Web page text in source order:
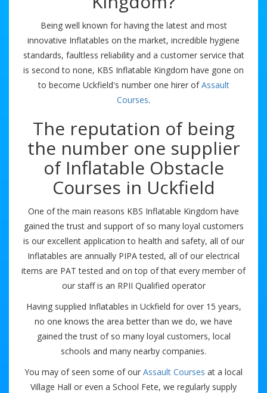
Being well known for having the latest and most
innovative Inflatables on the market, incredible hygiene
standards, faultless reliability and a customer service that
is second to none, KBS Inflatable Kingdom have gone on
to become Uckfield's number one hirer ofAssault
Courses.
The reputation of being
the number one supplier
of Inflatable Obstacle
Courses in Uckfield
One of the main reasons KBS Inflatable Kingdom have
gained the trust and support of so many loyal customers
is our excellent application to health and safety, all of our
Inflatables are annually PIPA tested, all of our electrical
items are PAT tested and on top of that every member of
our staff is an RPII Qualified operator
Having supplied Inflatables in Uckfield for over 15 years,
no one knows the area better than we do, we have
gained the trust of so many loyal customers, local
schools and many nearby companies.
You may of seen some of our Assault Courses at a local
Village Hall or even a School Fete, we regularly supply